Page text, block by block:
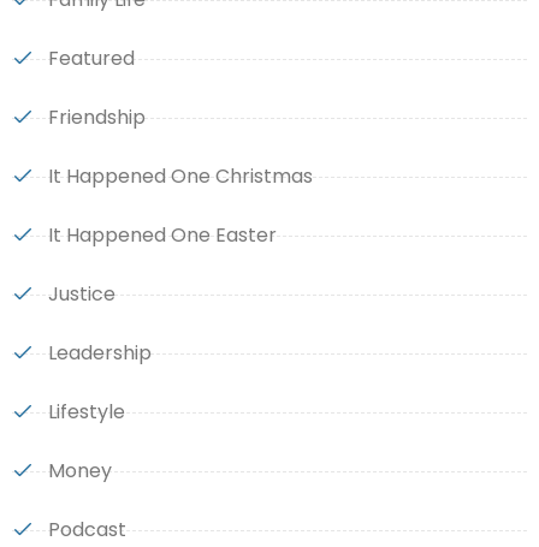
Featured
Friendship
It Happened One Christmas
It Happened One Easter
Justice
Leadership
Lifestyle
Money
Podcast